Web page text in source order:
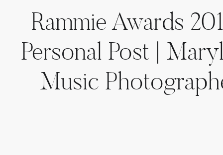
Rammie Awards
Personal Post |
Music